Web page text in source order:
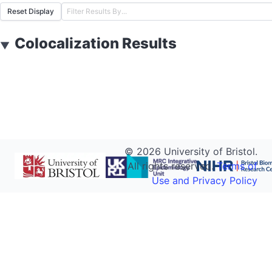
Reset Display
▼ Colocalization Results
© 2026 University of Bristol.
All rights reserved.Terms of
Use and Privacy Policy